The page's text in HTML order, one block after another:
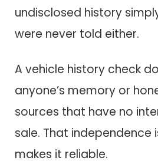
undisclosed history
were never told either.
A vehicle history check
anyone’s memory or
sources that have no
sale. That independence
makes it reliable.